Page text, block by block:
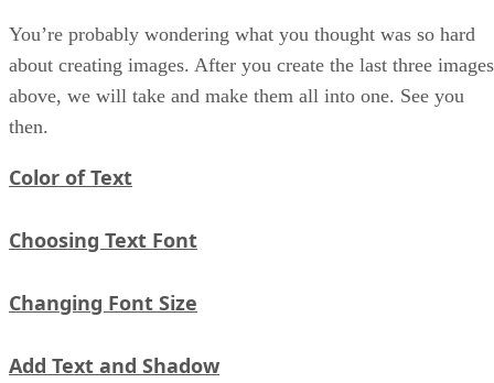
You’re probably wondering what you thought was so hard
about creating images. After you create the last three images
above, we will take and make them all into one. See you
then.
Color of Text
Choosing Text Font
Changing Font Size
Add Text and Shadow